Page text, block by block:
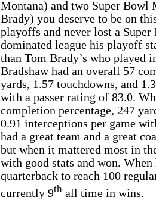
Montana) and two Super Bowl
Brady) you deserve to be on
playoffs and never lost a
dominated league his playoff
than Tom Brady’s who played
Bradshaw had an overall 57
yards, 1.57 touchdowns, and
with a passer rating of 83.0.
completion percentage, 247
0.91 interceptions per game
had a great team and a great
but when it mattered most in
with good stats and won.
quarterback to reach 100
currently 9th all time in wins.